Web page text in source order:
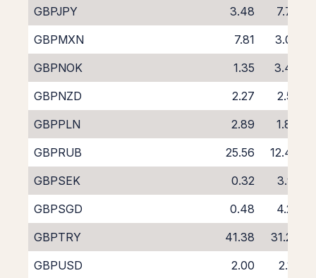
GBPJPY
3.48
7.74
GBPMXN
7.81
3.00
GBPNOK
1.35
3.48
GBPNZD
2.27
2.55
GBPPLN
2.89
1.84
GBPRUB
25.56
12.43
GBPSEK
0.32
3.91
GBPSGD
0.48
4.25
GBPTRY
41.38
31.23
GBPUSD
2.00
2.19